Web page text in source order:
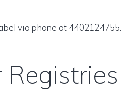
via phone at 4402124755.
Registries